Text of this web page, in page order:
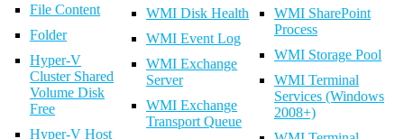
File Content
Folder
Hyper-V
Cluster Shared
Volume Disk
Free
Hyper-V Host
WMI Disk Health
WMI Event Log
WMI Exchange
Server
WMI Exchange
Transport Queue
WMI SharePoint
Process
WMI Storage Pool
WMI Terminal
Services (Windows
2008+)